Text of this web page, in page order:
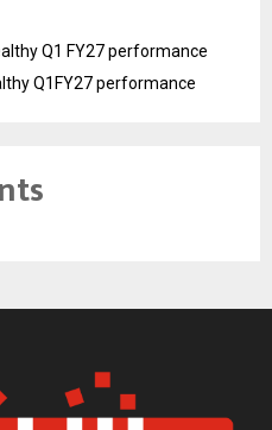
Q1 FY27 performance
Q1FY27 performance